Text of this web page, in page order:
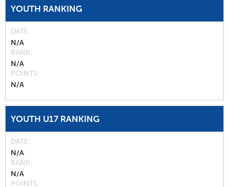
YOUTH RANKING
DATE
N/A
RANK
N/A
POINTS
N/A
YOUTH U17 RANKING
DATE
N/A
RANK
N/A
POINTS